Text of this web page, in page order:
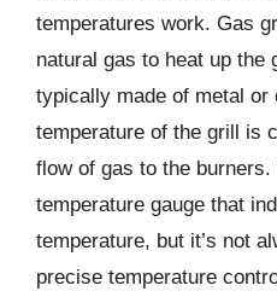
temperatures work. Gas
natural gas to heat up the
typically made of metal or
temperature of the grill is
flow of gas to the
temperature gauge that
temperature, but it’s not
precise temperature